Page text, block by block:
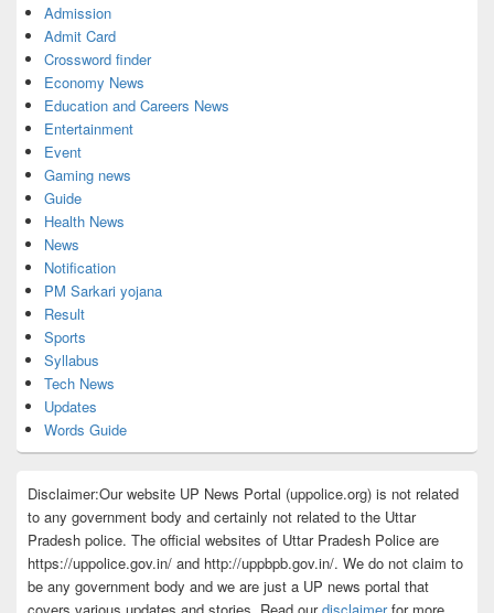
Admission
Admit Card
Crossword finder
Economy News
Education and Careers News
Entertainment
Event
Gaming news
Guide
Health News
News
Notification
PM Sarkari yojana
Result
Sports
Syllabus
Tech News
Updates
Words Guide
Disclaimer:Our website UP News Portal (uppolice.org) is not related
to any government body and certainly not related to the Uttar
Pradesh police. The official websites of Uttar Pradesh Police are
https://uppolice.gov.in/ and http://uppbpb.gov.in/. We do not claim to
be any government body and we are just a UP news portal that